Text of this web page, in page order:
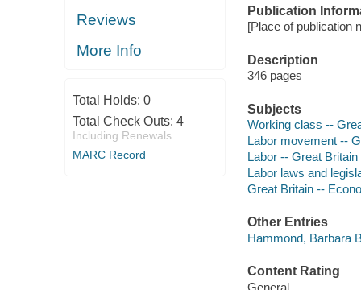
Reviews
More Info
Total Holds: 0
Total Check Outs: 4
Including Renewals
MARC Record
Publication
[Place of publication
Description
346 pages
Subjects
Working class --
Labor movement --
Labor -- Great
Labor laws and
Great Britain --
Other Entries
Hammond, Barbara
Content Rating
General